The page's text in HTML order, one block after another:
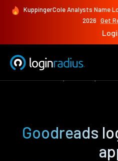
KuppingerCole Analysts Name
2026 Get
Goodreads